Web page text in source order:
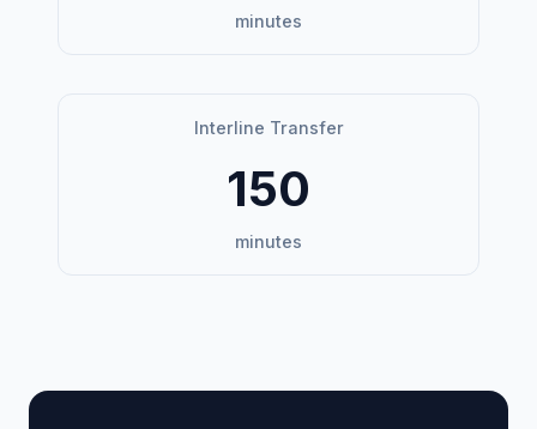
minutes
Interline Transfer
150
minutes